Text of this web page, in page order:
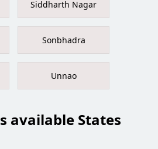
Siddharth Nagar
Sonbhadra
Unnao
available States